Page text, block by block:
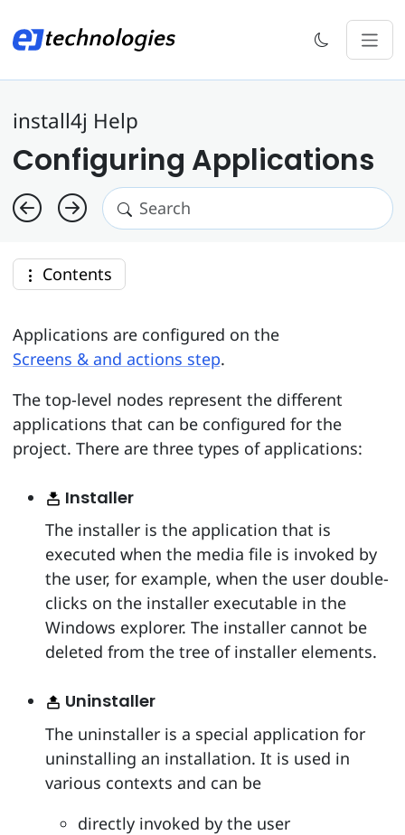
install4j Help
Configuring Applications
Contents
Applications are configured on the
Screens & and actions step.
The top-level nodes represent the different
applications that can be configured for the
project. There are three types of applications:
Installer
The installer is the application that is
executed when the media file is invoked by
the user, for example, when the user double-
clicks on the installer executable in the
Windows explorer. The installer cannot be
deleted from the tree of installer elements.
Uninstaller
The uninstaller is a special application for
uninstalling an installation. It is used in
various contexts and can be
directly invoked by the user